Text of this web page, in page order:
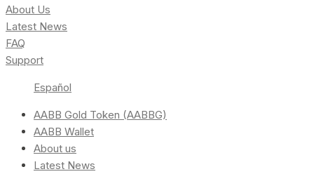
About Us
Latest News
FAQ
Support
Español
AABB Gold Token (AABBG)
AABB Wallet
About us
Latest News